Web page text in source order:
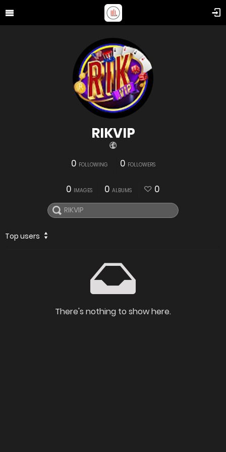
RIKVIP
0 FOLLOWING 0 FOLLOWERS
0 IMAGES 0 ALBUMS 0
Top users
There's nothing to show here.